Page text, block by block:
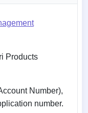
Products
Number),
number.